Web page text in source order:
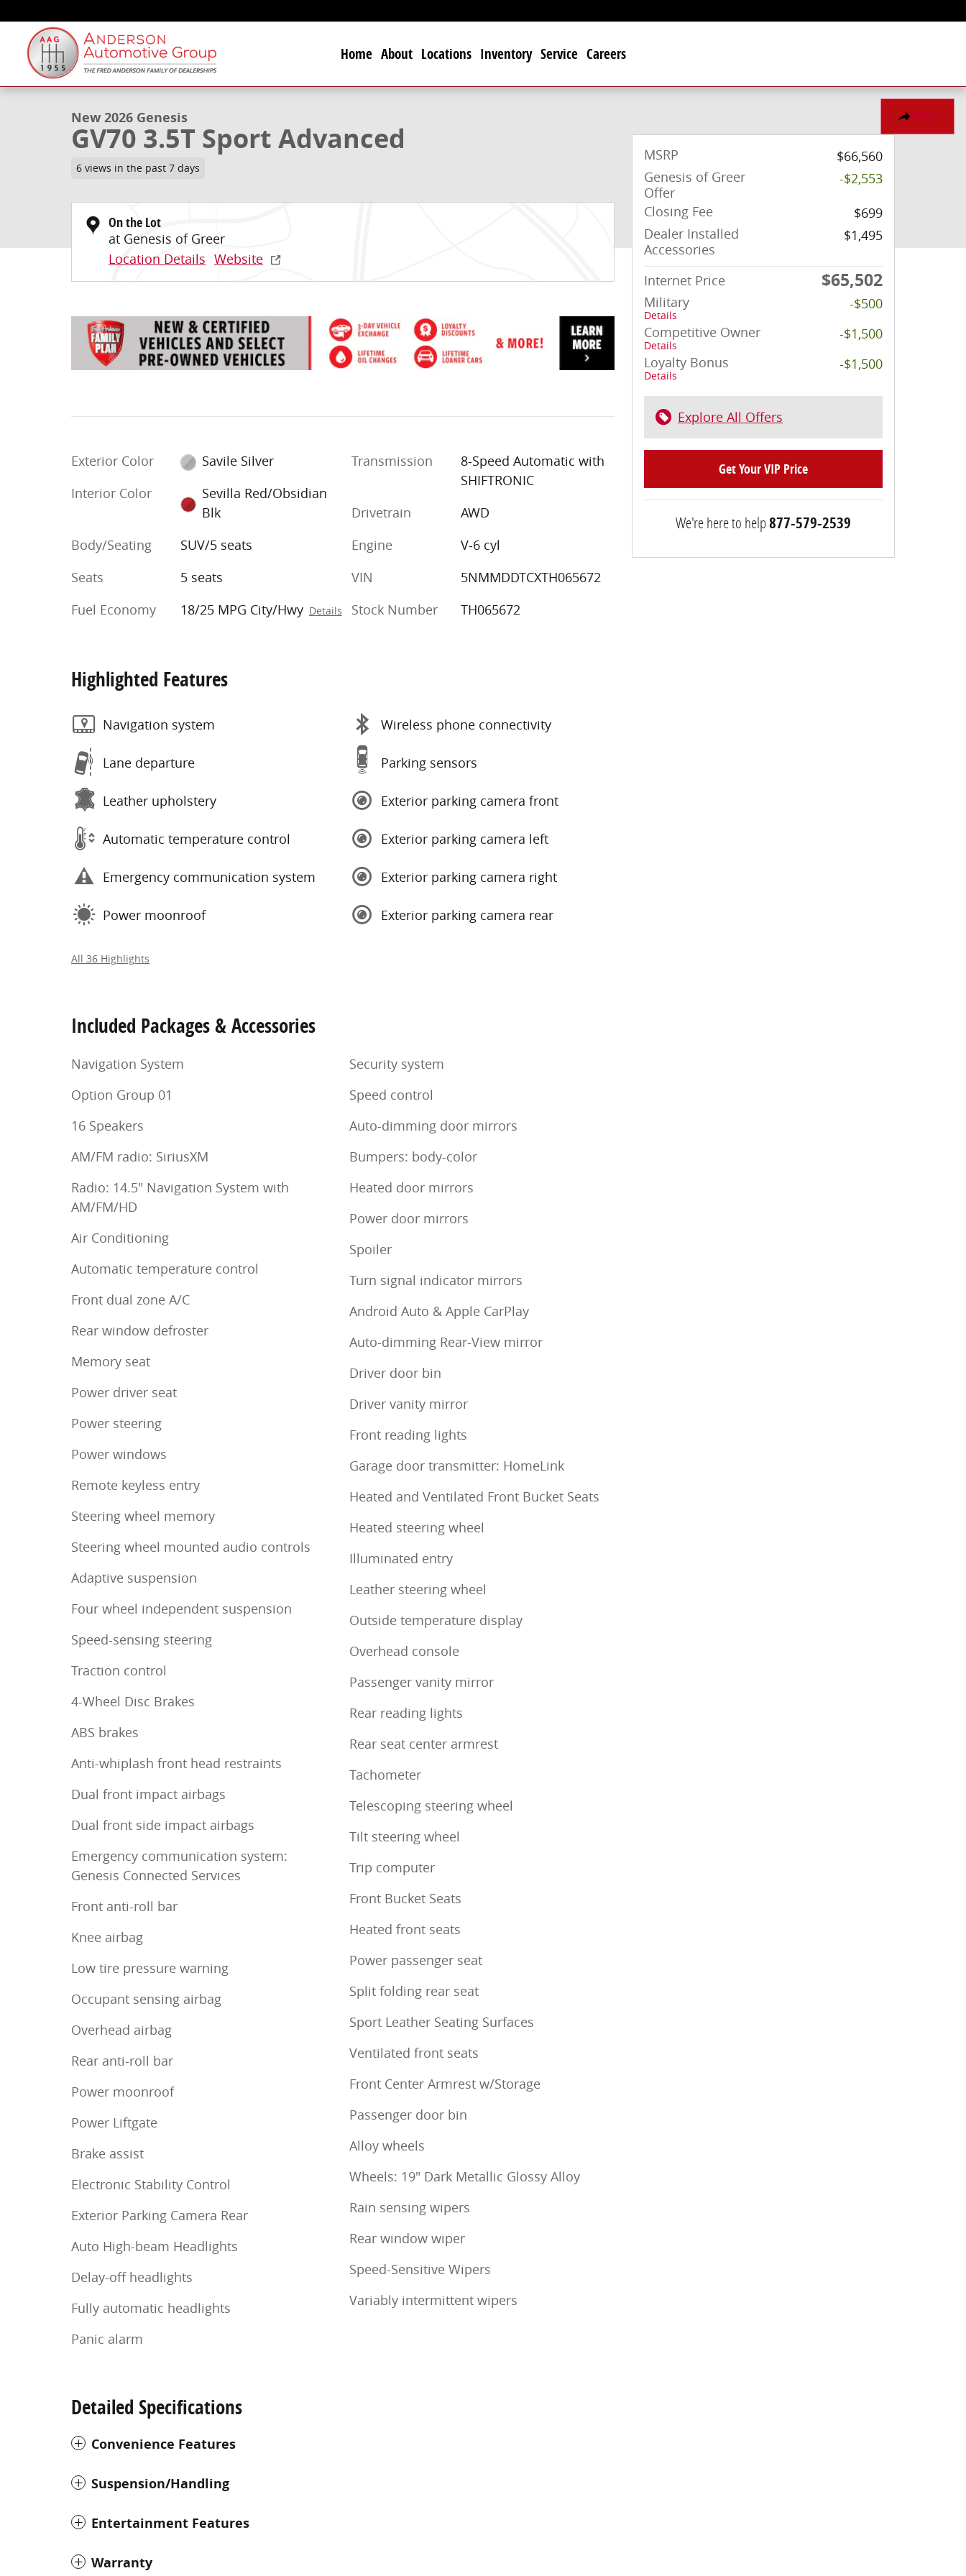
Home About Locations Inventory Service Careers
Share
New 2026 Genesis GV70 3.5T Sport Advanced SUV Photo 1 of 36
1 of 36 Photos
New 2026 Genesis
GV70 3.5T Sport Advanced
6 views in the past 7 days
On the Lot
at Genesis of Greer
Location Details Website
Exterior Color
Savile Silver
Interior Color
Sevilla Red/Obsidian
Blk
Body/Seating
SUV/5 seats
Seats
5 seats
Fuel Economy
18/25 MPG City/Hwy Details
Transmission
8-Speed Automatic with
SHIFTRONIC
Drivetrain
AWD
Engine
V-6 cyl
VIN
5NMMDDTCXTH065672
Stock Number
TH065672
Highlighted Features
Navigation system
Lane departure
Leather upholstery
Automatic temperature control
Emergency communication system
Power moonroof
Wireless phone connectivity
Parking sensors
Exterior parking camera front
Exterior parking camera left
Exterior parking camera right
Exterior parking camera rear
All 36 Highlights
Included Packages & Accessories
Navigation System
Option Group 01
16 Speakers
AM/FM radio: SiriusXM
Radio: 14.5" Navigation System with
AM/FM/HD
Air Conditioning
Automatic temperature control
Front dual zone A/C
Rear window defroster
Memory seat
Power driver seat
Power steering
Power windows
Remote keyless entry
Steering wheel memory
Steering wheel mounted audio controls
Adaptive suspension
Four wheel independent suspension
Speed-sensing steering
Traction control
4-Wheel Disc Brakes
ABS brakes
Anti-whiplash front head restraints
Dual front impact airbags
Dual front side impact airbags
Emergency communication system:
Genesis Connected Services
Front anti-roll bar
Knee airbag
Low tire pressure warning
Occupant sensing airbag
Overhead airbag
Rear anti-roll bar
Power moonroof
Power Liftgate
Brake assist
Electronic Stability Control
Exterior Parking Camera Rear
Auto High-beam Headlights
Delay-off headlights
Fully automatic headlights
Panic alarm
Security system
Speed control
Auto-dimming door mirrors
Bumpers: body-color
Heated door mirrors
Power door mirrors
Spoiler
Turn signal indicator mirrors
Android Auto & Apple CarPlay
Auto-dimming Rear-View mirror
Driver door bin
Driver vanity mirror
Front reading lights
Garage door transmitter: HomeLink
Heated and Ventilated Front Bucket Seats
Heated steering wheel
Illuminated entry
Leather steering wheel
Outside temperature display
Overhead console
Passenger vanity mirror
Rear reading lights
Rear seat center armrest
Tachometer
Telescoping steering wheel
Tilt steering wheel
Trip computer
Front Bucket Seats
Heated front seats
Power passenger seat
Split folding rear seat
Sport Leather Seating Surfaces
Ventilated front seats
Front Center Armrest w/Storage
Passenger door bin
Alloy wheels
Wheels: 19" Dark Metallic Glossy Alloy
Rain sensing wipers
Rear window wiper
Speed-Sensitive Wipers
Variably intermittent wipers
Detailed Specifications
Convenience Features
Suspension/Handling
Entertainment Features
Warranty
MSRP
$66,560
Genesis of Greer
Offer
-$2,553
Closing Fee
$699
Dealer Installed
Accessories
$1,495
Internet Price $65,502
Military
Details
-$500
Competitive Owner
Details
-$1,500
Loyalty Bonus
Details
-$1,500
Explore All Offers
Get Your VIP Price
We're here to help877-579-2539